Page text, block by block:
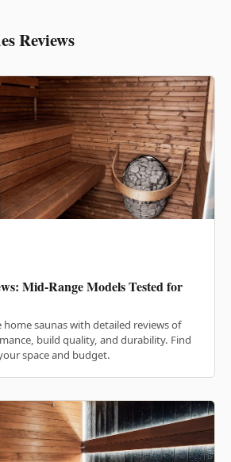
Reviews
Mid-Range Models Tested for
saunas with detailed reviews of
build quality, and durability. Find
space and budget.